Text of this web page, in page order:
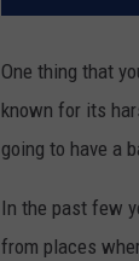
One thing that
known for its
going to have a
In the past few
from places